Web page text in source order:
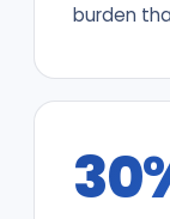
burden